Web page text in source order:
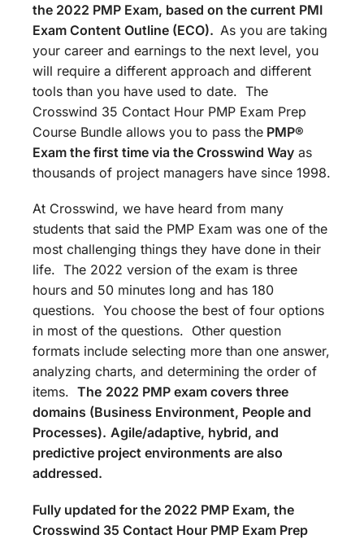
the 2022 PMP Exam, based on the current PMI
Exam Content Outline (ECO). As you are taking
your career and earnings to the next level, you
will require a different approach and different
tools than you have used to date. The
Crosswind 35 Contact Hour PMP Exam Prep
Course Bundle allows you to pass the PMP®
Exam the first time via the Crosswind Way as
thousands of project managers have since 1998.
At Crosswind, we have heard from many
students that said the PMP Exam was one of the
most challenging things they have done in their
life. The 2022 version of the exam is three
hours and 50 minutes long and has 180
questions. You choose the best of four options
in most of the questions. Other question
formats include selecting more than one answer,
analyzing charts, and determining the order of
items. The 2022 PMP exam covers three
domains (Business Environment, People and
Processes). Agile/adaptive, hybrid, and
predictive project environments are also
addressed.
Fully updated for the 2022 PMP Exam, the
Crosswind 35 Contact Hour PMP Exam Prep